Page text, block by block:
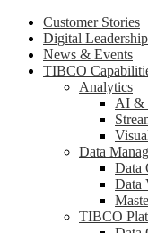
Customer Stories
Digital Leadership
News & Events
TIBCO
Analytics
AI &
Data
Data
Data
TIBCO